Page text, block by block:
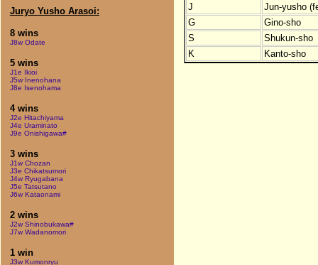
Juryo Yusho Arasoi:
8 wins
J8w Odate
5 wins
J1e Ikioi
J5w Inenohana
J8e Isenohama
4 wins
J2e Hitachiyama
J4e Uraminato
J9e Onishigawa#
3 wins
J1w Chozan
J3e Chikatsumori
J4w Ryugabana
J5e Tatsutano
J6w Kataonami
2 wins
J2w Shinobukawa#
J7w Wadanomori
1 win
J3w Kumonryu
J
Jun-yusho
G
Gino-sho
S
Shukun-sho
K
Kanto-sho